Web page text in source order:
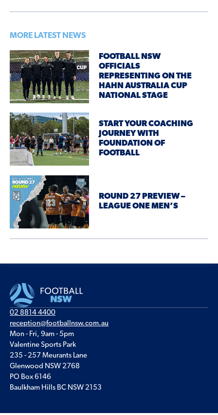
MORE LATEST NEWS
FOOTBALL NSW
OFFICIALS
REPRESENTING ON THE
HAHN AUSTRALIA CUP
NATIONAL STAGE
START YOUR COACHING
JOURNEY WITH
FOUNDATION OF
FOOTBALL
ROUND 27 PREVIEW –
LEAGUE ONE MEN’S
02 8814 4400
reception@footballnsw.com.au
Mon - Fri, 9am - 5pm
Valentine Sports Park
235 - 257 Meurants Lane
Glenwood NSW 2768
PO Box 6146
Baulkham Hills BC NSW 2153